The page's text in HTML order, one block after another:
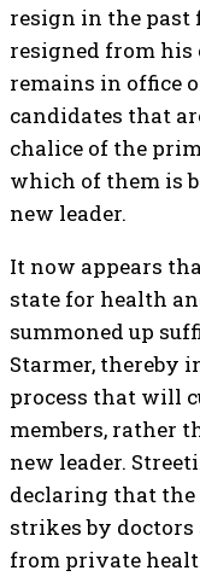
resign in the past
resigned from his
remains in office
candidates that
chalice of the
which of them is
new leader.
It now appears
state for health
summoned up
Starmer, thereby
process that will
members, rather
new leader.
declaring that the
strikes by
from private